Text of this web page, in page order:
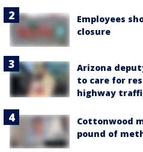
Employees
closure
Arizona
to care for
highway
Cottonwood
pound of